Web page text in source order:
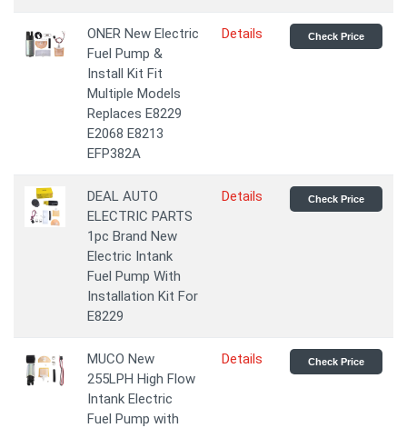
ONER New Electric
Fuel Pump &
Install Kit Fit
Multiple Models
Replaces E8229
E2068 E8213
EFP382A
Details Check Price
DEAL AUTO
ELECTRIC PARTS
1pc Brand New
Electric Intank
Fuel Pump With
Installation Kit For
E8229
Details Check Price
MUCO New
255LPH High Flow
Intank Electric
Fuel Pump with
Details Check Price